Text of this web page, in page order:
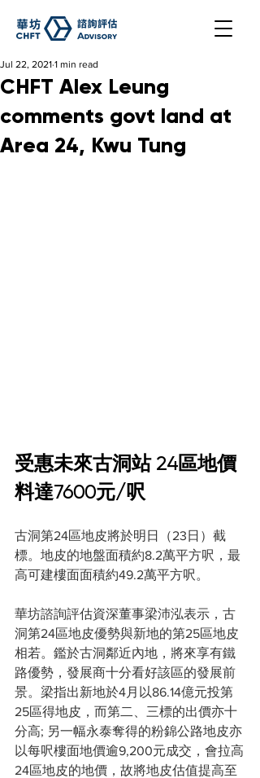
CHFT Alex Leung
comments govt land at
Area 24, Kwu Tung
Jul 22, 2021 1 min read
受惠未來古洞站 24區地價
料達7600元/呎
古洞第24區地皮將於明日（23日）截
標。地皮的地盤面積約8.2萬平方呎，最
高可建樓面面積約49.2萬平方呎。
華坊諮詢評估資深董事梁沛泓表示，古
洞第24區地皮優勢與新地的第25區地皮
相若。鑑於古洞鄰近內地，將來享有鐵
路優勢，發展商十分看好該區的發展前
景。梁指出新地於4月以86.14億元投第
25區得地皮，而第二、三標的出價亦十
分高; 另一幅永泰奪得的粉錦公路地皮亦
以每呎樓面地價逾9,200元成交，會拉高
24區地皮的地價，故將地皮估值提高至